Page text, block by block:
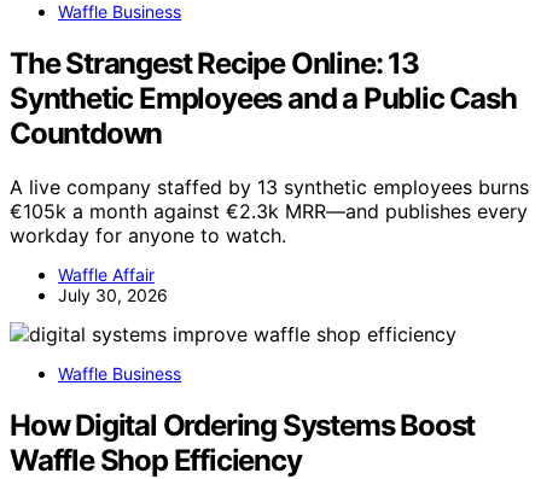
Waffle Business
The Strangest Recipe Online: 13
Synthetic Employees and a Public Cash
Countdown
A live company staffed by 13 synthetic employees burns
€105k a month against €2.3k MRR—and publishes every
workday for anyone to watch.
Waffle Affair
July 30, 2026
Waffle Business
How Digital Ordering Systems Boost
Waffle Shop Efficiency